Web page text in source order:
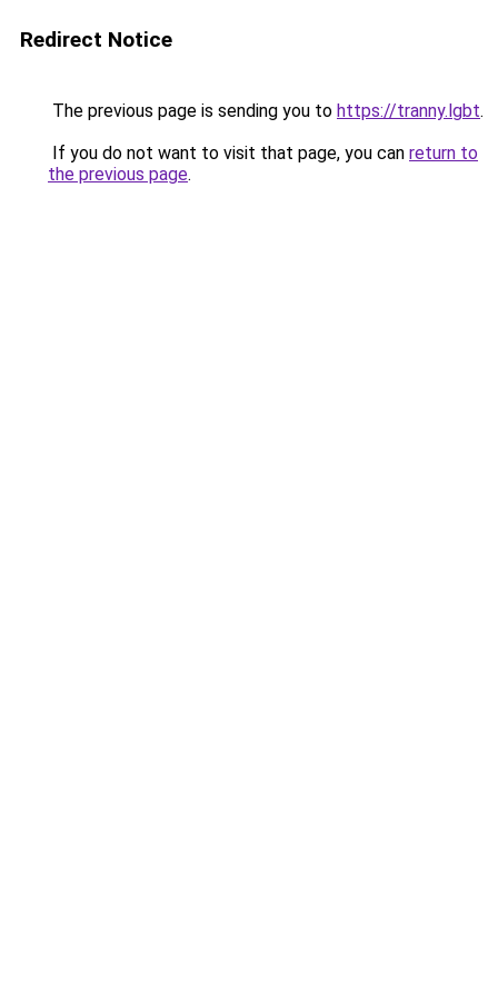
Redirect Notice
The previous page is sending you to https://tranny.lgbt.
If you do not want to visit that page, you can return to
the previous page.